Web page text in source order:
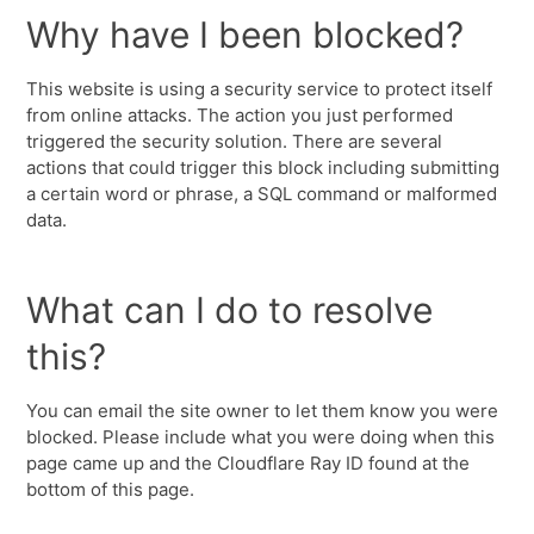
Why have I been blocked?
This website is using a security service to protect itself
from online attacks. The action you just performed
triggered the security solution. There are several
actions that could trigger this block including submitting
a certain word or phrase, a SQL command or malformed
data.
What can I do to resolve
this?
You can email the site owner to let them know you were
blocked. Please include what you were doing when this
page came up and the Cloudflare Ray ID found at the
bottom of this page.